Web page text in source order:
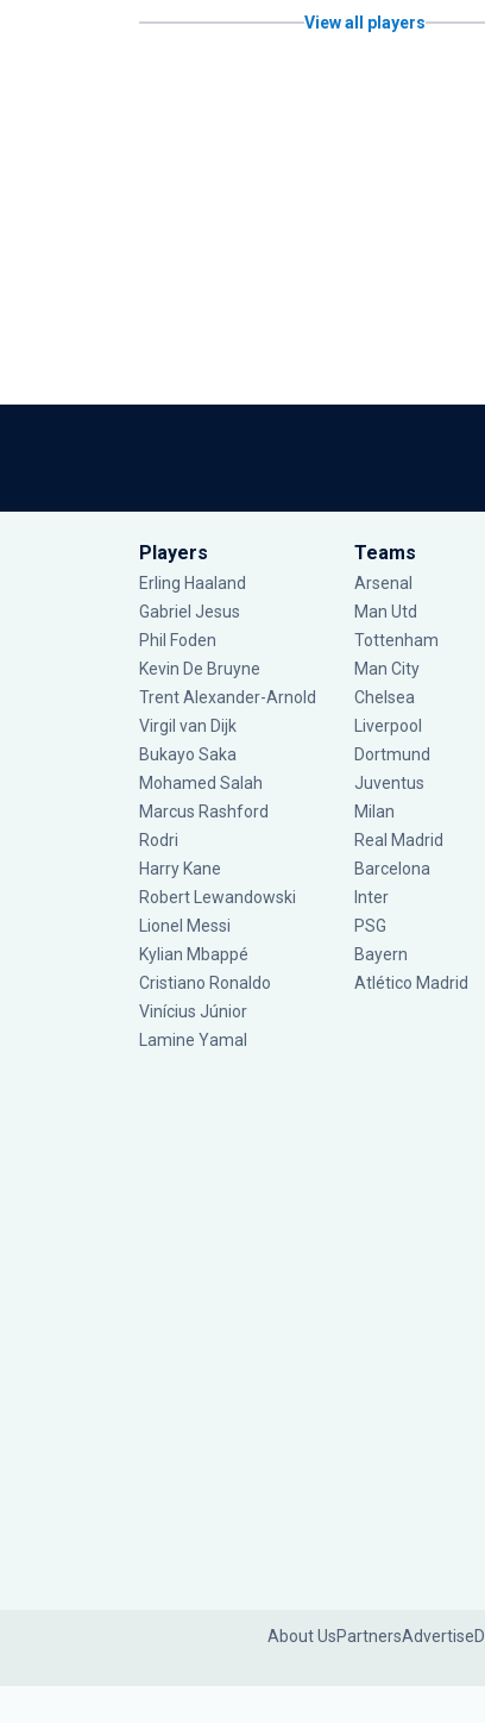
View all players
Players
Erling Haaland
Gabriel Jesus
Phil Foden
Kevin De Bruyne
Trent Alexander-Arnold
Virgil van Dijk
Bukayo Saka
Mohamed Salah
Marcus Rashford
Rodri
Harry Kane
Robert Lewandowski
Lionel Messi
Kylian Mbappé
Cristiano Ronaldo
Vinícius Júnior
Lamine Yamal
Teams
Arsenal
Man Utd
Tottenham
Man City
Chelsea
Liverpool
Dortmund
Juventus
Milan
Real Madrid
Barcelona
Inter
PSG
Bayern
Atlético Madrid
About UsPartnersAdvertise